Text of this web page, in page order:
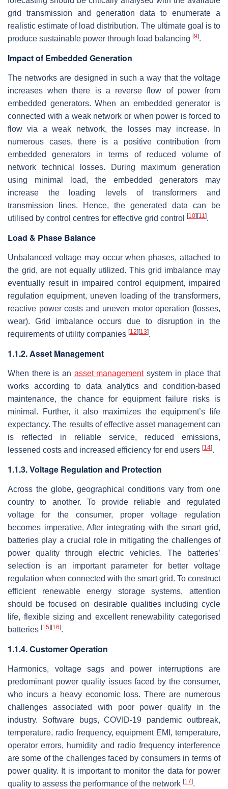
grid transmission and generation data to enumerate a
realistic estimate of load distribution. The ultimate goal is to
produce sustainable power through load balancing [9].
Impact of Embedded Generation
The networks are designed in such a way that the voltage
increases when there is a reverse flow of power from
embedded generators. When an embedded generator is
connected with a weak network or when power is forced to
flow via a weak network, the losses may increase. In
numerous cases, there is a positive contribution from
embedded generators in terms of reduced volume of
network technical losses. During maximum generation
using minimal load, the embedded generators may
increase the loading levels of transformers and
transmission lines. Hence, the generated data can be
utilised by control centres for effective grid control
[10] [11].
Load & Phase Balance
Unbalanced voltage may occur when phases, attached to
the grid, are not equally utilized. This grid imbalance may
eventually result in impaired control equipment, impaired
regulation equipment, uneven loading of the transformers,
reactive power costs and uneven motor operation (losses,
wear). Grid imbalance occurs due to disruption in the
requirements of utility companies [12] [13].
1.1.2. Asset Management
When there is an asset managementsystem in place that
works according to data analytics and condition-based
maintenance, the chance for equipment failure risks is
minimal. Further, it also maximizes the equipment’s life
expectancy. The results of effective asset management can
is reflected in reliable service, reduced emissions,
lessened costs and increased efficiency for end users [14].
1.1.3. Voltage Regulation and Protection
Across the globe, geographical conditions vary from one
country to another. To provide reliable and regulated
voltage for the consumer, proper voltage regulation
becomes imperative. After integrating with the smart grid,
batteries play a crucial role in mitigating the challenges of
power quality through electric vehicles. The batteries’
selection is an important parameter for better voltage
regulation when connected with the smart grid. To construct
efficient renewable energy storage systems, attention
should be focused on desirable qualities including cycle
life, flexible sizing and excellent renewability categorised
batteries [15] [16].
1.1.4. Customer Operation
Harmonics, voltage sags and power interruptions are
predominant power quality issues faced by the consumer,
who incurs a heavy economic loss. There are numerous
challenges associated with poor power quality in the
industry. Software bugs, COVID-19 pandemic outbreak,
temperature, radio frequency, equipment EMI, temperature,
operator errors, humidity and radio frequency interference
are some of the challenges faced by consumers in terms of
power quality. It is important to monitor the data for power
quality to assess the performance of the network [17].